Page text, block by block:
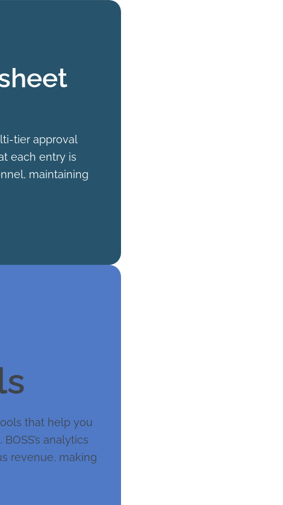
tier approval
each entry is
maintaining
that help you
analytics
revenue, making